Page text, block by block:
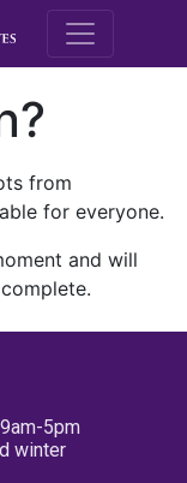
M.E.
from
for everyone.
and will
5pm
winter